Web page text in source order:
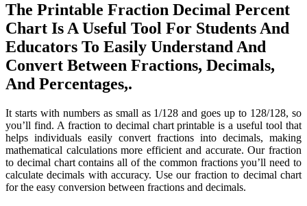
The Printable Fraction Decimal Percent
Chart Is A Useful Tool For Students And
Educators To Easily Understand And
Convert Between Fractions, Decimals,
And Percentages,.
It starts with numbers as small as 1/128 and goes up to 128/128, so
you’ll find. A fraction to decimal chart printable is a useful tool that
helps individuals easily convert fractions into decimals, making
mathematical calculations more efficient and accurate. Our fraction
to decimal chart contains all of the common fractions you’ll need to
calculate decimals with accuracy. Use our fraction to decimal chart
for the easy conversion between fractions and decimals.